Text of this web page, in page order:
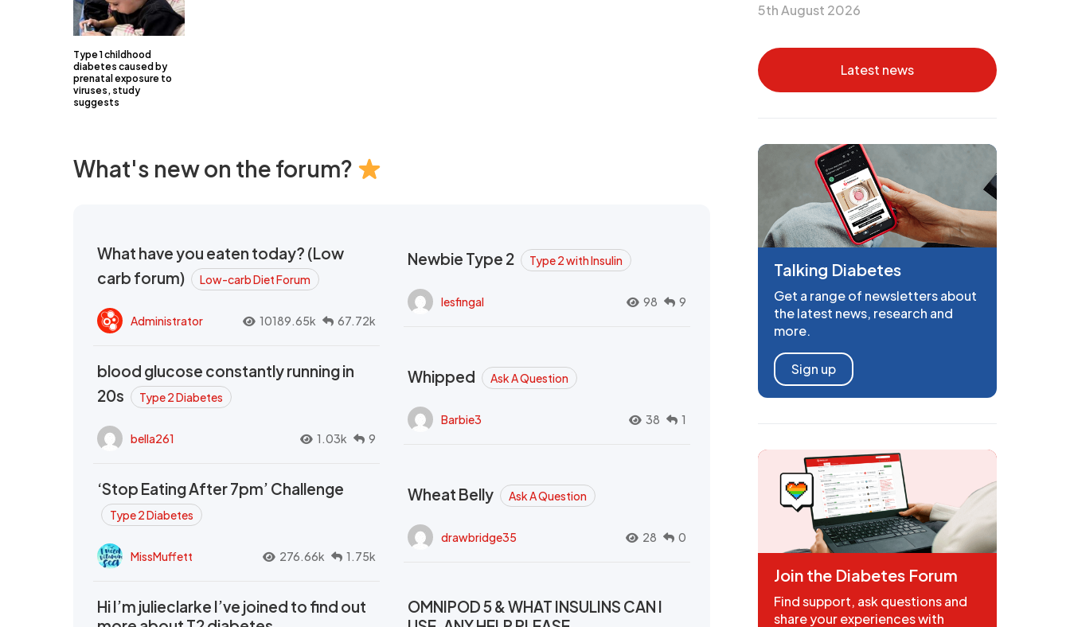
Type 1 childhood
diabetes caused by
prenatal exposure to
viruses, study
suggests
What's new on the forum?
What have you eaten today? (Low
carb forum)
Low-carb Diet Forum
Administrator 10189.65k 67.72k
Newbie Type 2 Type 2 with Insulin
lesfingal 98 9
blood glucose constantly running in
20s
Type 2 Diabetes
bella261 1.03k 9
Whipped Ask A Question
Barbie3 38 1
‘Stop Eating After 7pm’ Challenge
Type 2 Diabetes
MissMuffett 276.66k 1.75k
Wheat Belly Ask A Question
drawbridge35 28 0
Hi I’m julieclarke I’ve joined to find out
OMNIPOD 5 & WHAT INSULINS CAN I
5th August 2026
Latest news
Talking Diabetes
Get a range of newsletters about
the latest news, research and
more.
Sign up
Join the Diabetes Forum
Find support, ask questions and
share your experiences with